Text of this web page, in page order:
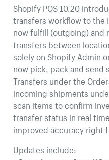
Shopify POS 10.20
transfers workflow to the
now fulfill (outgoing) and
transfers between
solely on Shopify Admin
now pick, pack and send
Transfers under the
incoming shipments
scan items to confirm
transfer status in real
improved accuracy right
Updates include: